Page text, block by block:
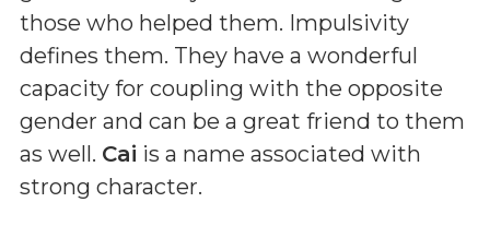
those who helped them. Impulsivity
defines them. They have a wonderful
capacity for coupling with the opposite
gender and can be a great friend to them
as well. Cai is a name associated with
strong character.